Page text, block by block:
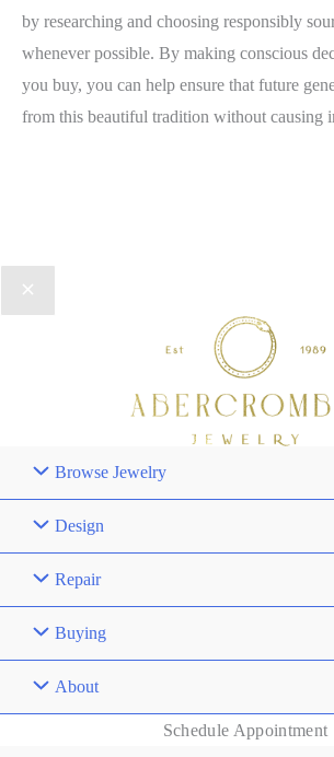
by researching and choosing responsibly
whenever possible. By making conscious
you buy, you can help ensure that future
from this beautiful tradition without causing
Browse Jewelry
Design
Repair
Buying
About
Schedule Appointment